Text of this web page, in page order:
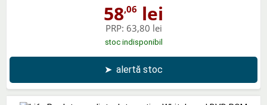
58,06 lei
PRP: 63,80 lei
stoc indisponibil
➤ alertă stoc